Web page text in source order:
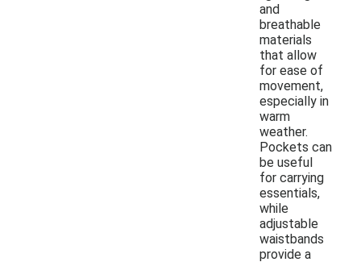
and
breathable
materials
that allow
for ease of
movement,
especially in
warm
weather.
Pockets can
be useful
for carrying
essentials,
while
adjustable
waistbands
provide a